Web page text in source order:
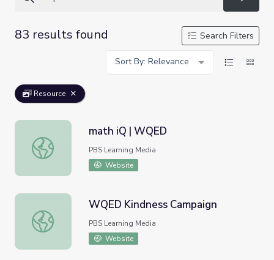
83 results found
Search Filters
Sort By: Relevance
Resource
math iQ | WQED
math iQ | WQED
PBS Learning Media
Website
WQED Kindness Campaign
WQED Kindness Campaign
PBS Learning Media
Website